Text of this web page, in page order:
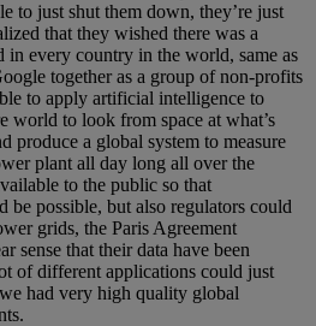
to just shut them down, they’re just
that they wished there was a
in every country in the world, same as
together as a group of non-profits
to apply artificial intelligence to
world to look from space at what’s
produce a global system to measure
plant all day long all over the
to the public so that
be possible, but also regulators could
grids, the Paris Agreement
sense that their data have been
of different applications could just
had very high quality global